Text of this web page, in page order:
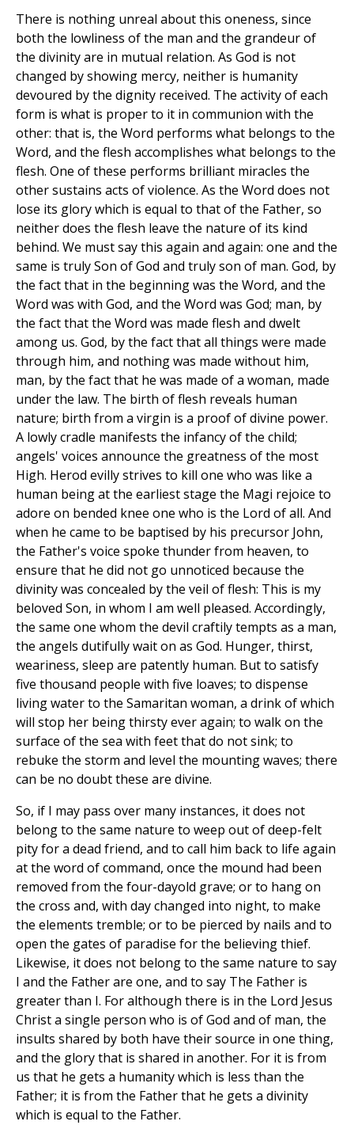
There is nothing unreal about this oneness, since
both the lowliness of the man and the grandeur of
the divinity are in mutual relation. As God is not
changed by showing mercy, neither is humanity
devoured by the dignity received. The activity of each
form is what is proper to it in communion with the
other: that is, the Word performs what belongs to the
Word, and the flesh accomplishes what belongs to the
flesh. One of these performs brilliant miracles the
other sustains acts of violence. As the Word does not
lose its glory which is equal to that of the Father, so
neither does the flesh leave the nature of its kind
behind. We must say this again and again: one and the
same is truly Son of God and truly son of man. God, by
the fact that in the beginning was the Word, and the
Word was with God, and the Word was God; man, by
the fact that the Word was made flesh and dwelt
among us. God, by the fact that all things were made
through him, and nothing was made without him,
man, by the fact that he was made of a woman, made
under the law. The birth of flesh reveals human
nature; birth from a virgin is a proof of divine power.
A lowly cradle manifests the infancy of the child;
angels' voices announce the greatness of the most
High. Herod evilly strives to kill one who was like a
human being at the earliest stage the Magi rejoice to
adore on bended knee one who is the Lord of all. And
when he came to be baptised by his precursor John,
the Father's voice spoke thunder from heaven, to
ensure that he did not go unnoticed because the
divinity was concealed by the veil of flesh: This is my
beloved Son, in whom I am well pleased. Accordingly,
the same one whom the devil craftily tempts as a man,
the angels dutifully wait on as God. Hunger, thirst,
weariness, sleep are patently human. But to satisfy
five thousand people with five loaves; to dispense
living water to the Samaritan woman, a drink of which
will stop her being thirsty ever again; to walk on the
surface of the sea with feet that do not sink; to
rebuke the storm and level the mounting waves; there
can be no doubt these are divine.
So, if I may pass over many instances, it does not
belong to the same nature to weep out of deep-felt
pity for a dead friend, and to call him back to life again
at the word of command, once the mound had been
removed from the four-dayold grave; or to hang on
the cross and, with day changed into night, to make
the elements tremble; or to be pierced by nails and to
open the gates of paradise for the believing thief.
Likewise, it does not belong to the same nature to say
I and the Father are one, and to say The Father is
greater than I. For although there is in the Lord Jesus
Christ a single person who is of God and of man, the
insults shared by both have their source in one thing,
and the glory that is shared in another. For it is from
us that he gets a humanity which is less than the
Father; it is from the Father that he gets a divinity
which is equal to the Father.